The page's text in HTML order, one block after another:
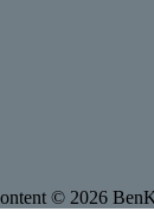
© 2026